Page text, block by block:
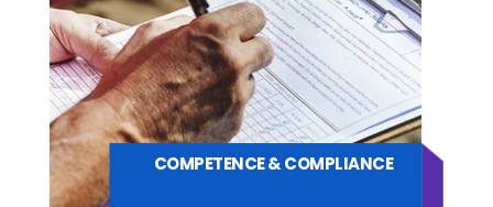
COMPETENCE & COMPLIANCE